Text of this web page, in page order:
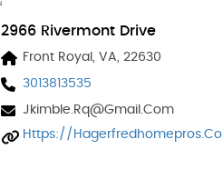
2966 Rivermont Drive
Front Royal, VA, 22630
3013813535
Jkimble.rq@gmail.com
Https://